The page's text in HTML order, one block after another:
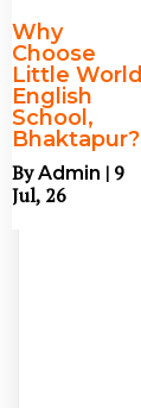
Why
Choose
Little World
English
School,
Bhaktapur?
ByAdmin | 9
Jul, 26